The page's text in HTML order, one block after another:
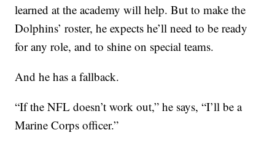
learned at the academy will help. But to make the
Dolphins’ roster, he expects he’ll need to be ready
for any role, and to shine on special teams.
And he has a fallback.
“If the NFL doesn’t work out,” he says, “I’ll be a
Marine Corps officer.”